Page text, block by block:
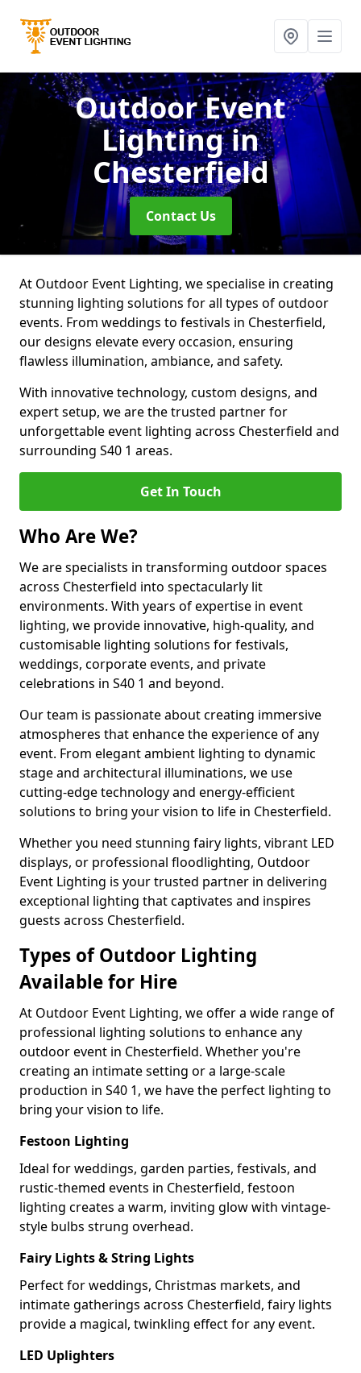
Outdoor Event
Lightingin
Chesterfield
Contact Us
At Outdoor Event Lighting, we specialise in creating
stunning lighting solutions for all types of outdoor
events. From weddings to festivals in Chesterfield,
our designs elevate every occasion, ensuring
flawless illumination, ambiance, and safety.
With innovative technology, custom designs, and
expert setup, we are the trusted partner for
unforgettable event lighting across Chesterfield and
surrounding S40 1 areas.
Get In Touch
Who Are We?
We are specialists in transforming outdoor spaces
across Chesterfield into spectacularly lit
environments. With years of expertise in event
lighting, we provide innovative, high-quality, and
customisable lighting solutions for festivals,
weddings, corporate events, and private
celebrations in S40 1 and beyond.
Our team is passionate about creating immersive
atmospheres that enhance the experience of any
event. From elegant ambient lighting to dynamic
stage and architectural illuminations, we use
cutting-edge technology and energy-efficient
solutions to bring your vision to life in Chesterfield.
Whether you need stunning fairy lights, vibrant LED
displays, or professional floodlighting, Outdoor
Event Lighting is your trusted partner in delivering
exceptional lighting that captivates and inspires
guests across Chesterfield.
Types of Outdoor Lighting
Available for Hire
At Outdoor Event Lighting, we offer a wide range of
professional lighting solutions to enhance any
outdoor event in Chesterfield. Whether you're
creating an intimate setting or a large-scale
production in S40 1, we have the perfect lighting to
bring your vision to life.
Festoon Lighting
Ideal for weddings, garden parties, festivals, and
rustic-themed events in Chesterfield, festoon
lighting creates a warm, inviting glow with vintage-
style bulbs strung overhead.
Fairy Lights & String Lights
Perfect for weddings, Christmas markets, and
intimate gatherings across Chesterfield, fairy lights
provide a magical, twinkling effect for any event.
LED Uplighters